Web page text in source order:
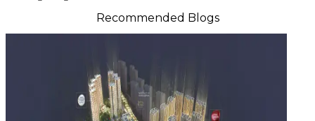
Recommended Blogs